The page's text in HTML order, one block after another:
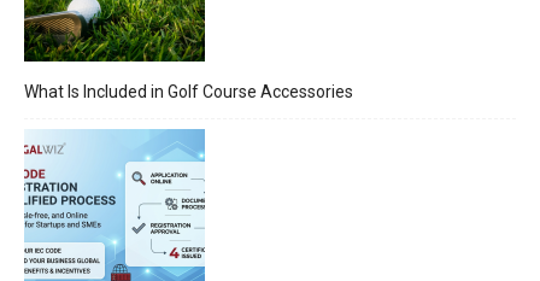
What Is Included in Golf Course Accessories